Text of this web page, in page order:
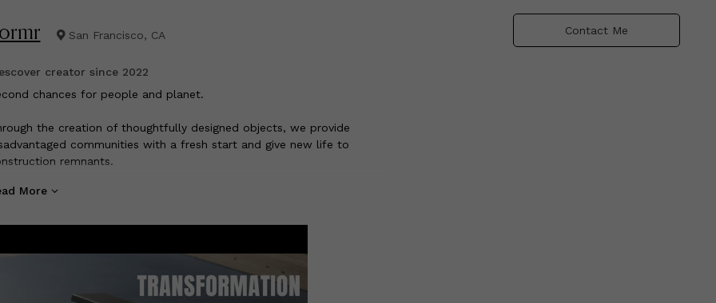
San Francisco, CA
creator since 2022
chances for people and planet.
the creation of thoughtfully designed objects, we provide
communities with a fresh start and give new life to
remnants.
yourself with beautiful products that feel good about doing
More
Contact Me